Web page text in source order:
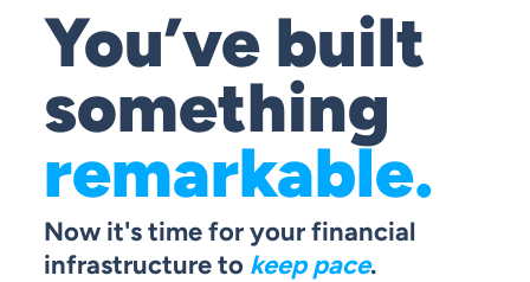
You’ve built
something
remarkable.
Now it's time for your financial
infrastructure to keep pace.